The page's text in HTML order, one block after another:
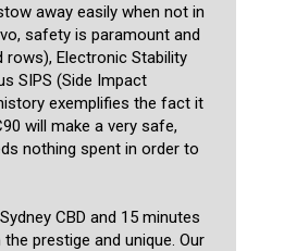
away easily when not in
safety is paramount and
Electronic Stability
SIPS (Side Impact
exemplifies the fact it
will make a very safe,
nothing spent in order to
CBD and 15 minutes
prestige and unique. Our